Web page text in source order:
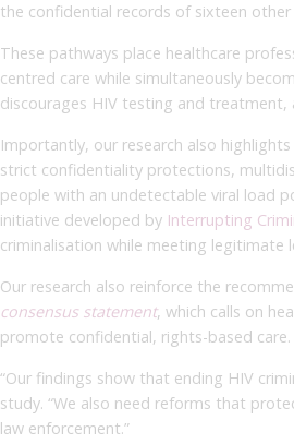
the confidential records of sixteen
These pathways place healthcare
centred care while simultaneously
discourages HIV testing and treatment,
Importantly, our research also
strict confidentiality protections,
people with an undetectable viral load
initiative developed by Interrupting
criminalisation while meeting legitimate
Our research also reinforce the
consensus statement, which calls on
promote confidential, rights-based care.
“Our findings show that ending HIV
study. “We also need reforms that
law enforcement.”